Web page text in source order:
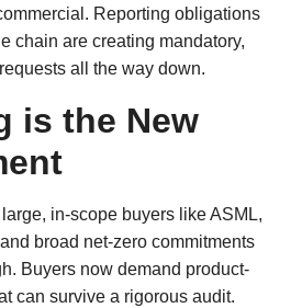
Reporting obligations
chain are creating mandatory,
all the way down.
is the New
in-scope buyers like ASML,
broad net-zero commitments
Buyers now demand product-
can survive a rigorous audit.